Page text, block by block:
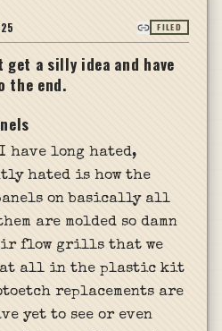
FILED
get a silly idea and have
the end.
have long hated,
hated is how the
on basically all
are molded so damn
flow grills that we
at all in the plastic kit
replacements are
yet to see or even